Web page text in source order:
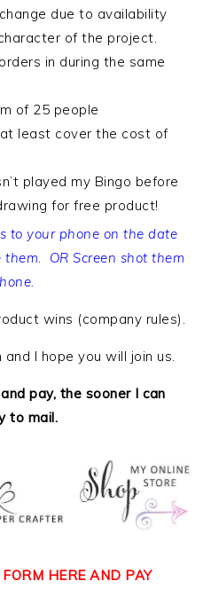
due to availability
of the project.
in during the same
of 25 people
least cover the cost of
played my Bingo before
for free product!
to your phone on the date
OR Screen shot them
wins (company rules).
I hope you will join us.
pay, the sooner I can
to mail.
HERE AND PAY